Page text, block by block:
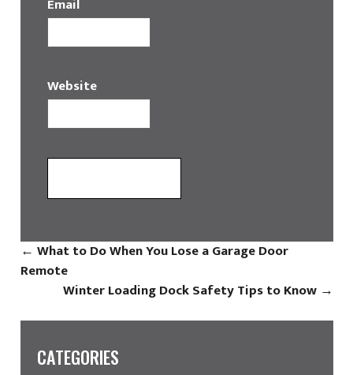
Email
Website
← What to Do When You Lose a Garage Door
Remote
Winter Loading Dock Safety Tips to Know →
CATEGORIES